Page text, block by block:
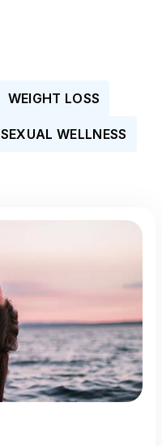
WEIGHT LOSS
SEXUAL WELLNESS